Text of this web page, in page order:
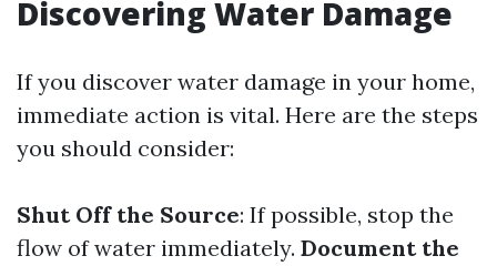
Discovering Water Damage
If you discover water damage in your home,
immediate action is vital. Here are the steps
you should consider:
Shut Off the Source: If possible, stop the
flow of water immediately. Document the